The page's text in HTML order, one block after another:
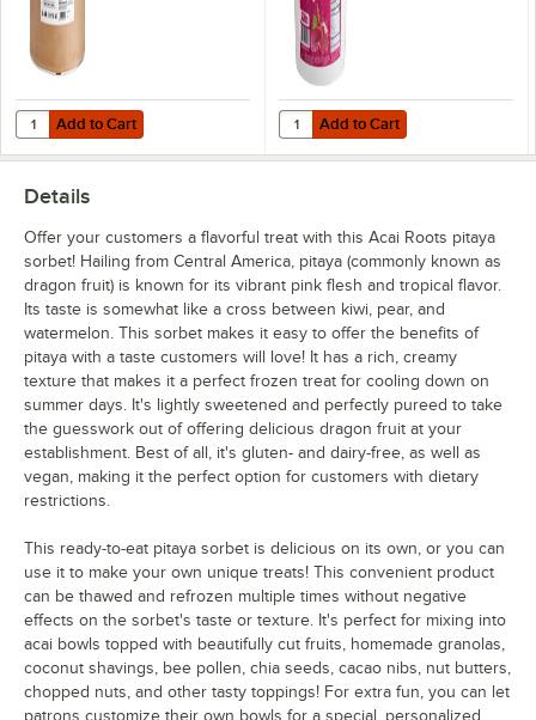
Add to Cart
Quantity for Pitaya Foods Organic Dragon Fruit Sorbet 3 Gallon
Add to Cart Add to Cart
Quantity for Tropical Acai
Add to Cart
Details
Offer your customers a flavorful treat with this Acai Roots pitaya
sorbet! Hailing from Central America, pitaya (commonly known as
dragon fruit) is known for its vibrant pink flesh and tropical flavor.
Its taste is somewhat like a cross between kiwi, pear, and
watermelon. This sorbet makes it easy to offer the benefits of
pitaya with a taste customers will love! It has a rich, creamy
texture that makes it a perfect frozen treat for cooling down on
summer days. It's lightly sweetened and perfectly pureed to take
the guesswork out of offering delicious dragon fruit at your
establishment. Best of all, it's gluten- and dairy-free, as well as
vegan, making it the perfect option for customers with dietary
restrictions.
This ready-to-eat pitaya sorbet is delicious on its own, or you can
use it to make your own unique treats! This convenient product
can be thawed and refrozen multiple times without negative
effects on the sorbet's taste or texture. It's perfect for mixing into
acai bowls topped with beautifully cut fruits, homemade granolas,
coconut shavings, bee pollen, chia seeds, cacao nibs, nut butters,
chopped nuts, and other tasty toppings! For extra fun, you can let
patrons customize their own bowls for a special, personalized